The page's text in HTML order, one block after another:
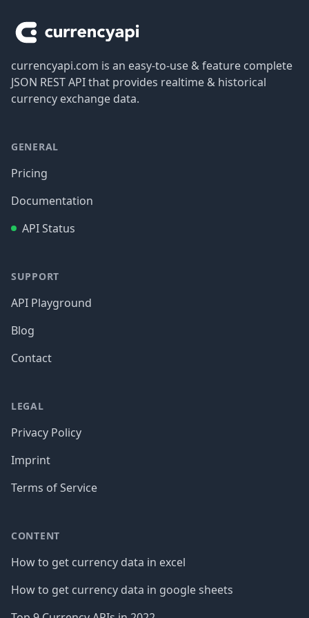
currencyapi.com is an easy-to-use & feature complete
JSON REST API that provides realtime & historical
currency exchange data.
GENERAL
Pricing
Documentation
API Status
SUPPORT
API Playground
Blog
Contact
LEGAL
Privacy Policy
Imprint
Terms of Service
CONTENT
How to get currency data in excel
How to get currency data in google sheets